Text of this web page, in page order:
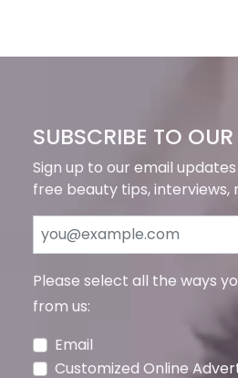
SUBSCRIBE TO
Sign up to our email
free beauty tips, interviews,
Please select all the ways
from us:
Email
Customized Online